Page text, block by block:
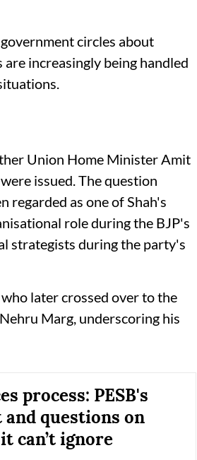
circles about
increasingly being handled
Union Home Minister Amit
issued. The question
regarded as one of Shah's
role during the BJP's
strategists during the party's
later crossed over to the
Marg, underscoring his
process: PESB's
questions on
can’t ignore